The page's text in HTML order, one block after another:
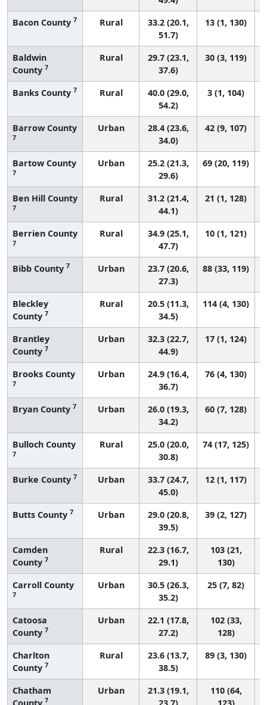
Bacon County 7 Rural
33.2 (20.1,
51.7)
13 (1, 130)
Baldwin
County 7
Rural
29.7 (23.1,
37.6)
30 (3, 119)
Banks County 7 Rural
40.0 (29.0,
54.2)
3 (1, 104)
Barrow County
7
Urban
28.4 (23.6,
34.0)
42 (9, 107)
Bartow County
7
Urban
25.2 (21.3,
29.6)
69 (20, 119)
Ben Hill County
7
Rural
31.2 (21.4,
44.1)
21 (1, 128)
Berrien County
7
Rural
34.9 (25.1,
47.7)
10 (1, 121)
Bibb County 7 Urban
23.7 (20.6,
27.3)
88 (33, 119)
Bleckley
County 7
Rural
20.5 (11.3,
34.5)
114 (4, 130)
Brantley
County 7
Urban
32.3 (22.7,
44.9)
17 (1, 124)
Brooks County
7
Urban
24.9 (16.4,
36.7)
76 (4, 130)
Bryan County 7 Urban
26.0 (19.3,
34.2)
60 (7, 128)
Bulloch County
7
Rural
25.0 (20.0,
30.8)
74 (17, 125)
Burke County 7 Urban
33.7 (24.7,
45.0)
12 (1, 117)
Butts County 7 Urban
29.0 (20.8,
39.5)
39 (2, 127)
Camden
County 7
Rural
22.3 (16.7,
29.1)
103 (21,
130)
Carroll County
7
Urban
30.5 (26.3,
35.2)
25 (7, 82)
Catoosa
County 7
Urban
22.1 (17.8,
27.2)
102 (33,
128)
Charlton
County 7
Rural
23.6 (13.7,
38.5)
89 (3, 130)
Chatham
7
Urban
21.3 (19.1,
110 (64,